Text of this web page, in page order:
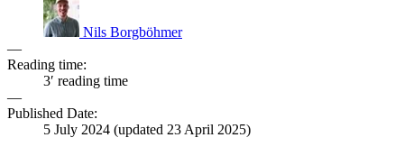
Nils Borgböhmer
—
Reading time:
3′ reading time
—
Published Date:
5 July 2024 (updated 23 April 2025)